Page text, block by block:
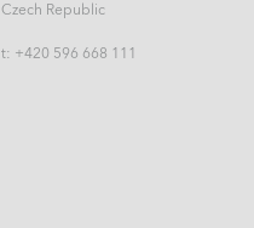
Czech Republic
t: +420 596 668 111